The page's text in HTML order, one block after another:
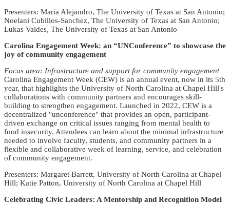
Presenters: Maria Alejandro, The University of Texas at San Antonio;
Noelani Cubillos-Sanchez, The University of Texas at San Antonio;
Lukas Valdes, The University of Texas at San Antonio
Carolina Engagement Week: an “UNConference” to showcase the
joy of community engagement
Focus area: Infrastructure and support for community engagement
Carolina Engagement Week (CEW) is an annual event, now in its 5th
year, that highlights the University of North Carolina at Chapel Hill's
collaborations with community partners and encourages skill-
building to strengthen engagement. Launched in 2022, CEW is a
decentralized "unconference" that provides an open, participant-
driven exchange on critical issues ranging from mental health to
food insecurity. Attendees can learn about the minimal infrastructure
needed to involve faculty, students, and community partners in a
flexible and collaborative week of learning, service, and celebration
of community engagement.
Presenters: Margaret Barrett, University of North Carolina at Chapel
Hill; Katie Patton, University of North Carolina at Chapel Hill
Celebrating Civic Leaders: A Mentorship and Recognition Model